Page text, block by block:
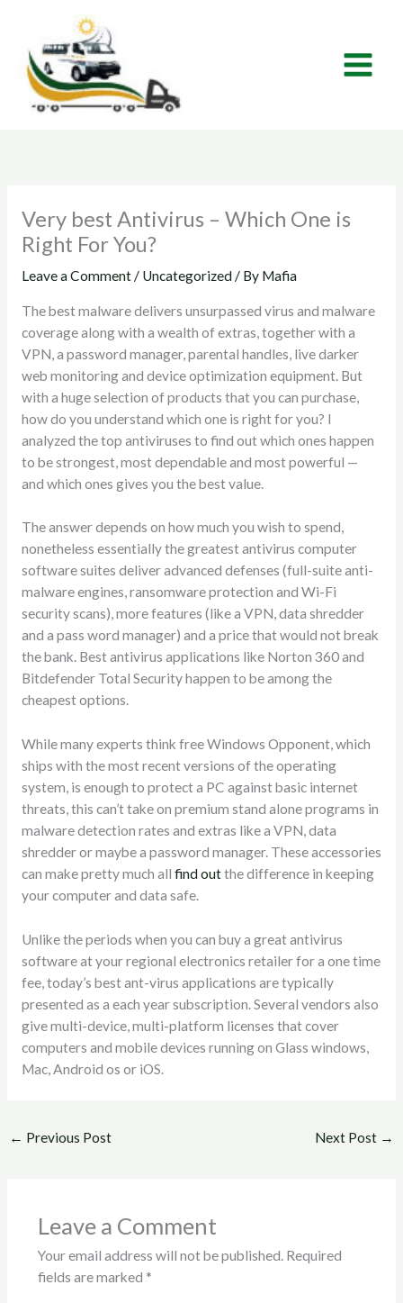
content
Very best Antivirus – Which One is
Right For You?
Leave a Comment / Uncategorized/ By Mafia
The best malware delivers unsurpassed virus and malware
coverage along with a wealth of extras, together with a
VPN, a password manager, parental handles, live darker
web monitoring and device optimization equipment. But
with a huge selection of products that you can purchase,
how do you understand which one is right for you? I
analyzed the top antiviruses to find out which ones happen
to be strongest, most dependable and most powerful —
and which ones gives you the best value.
The answer depends on how much you wish to spend,
nonetheless essentially the greatest antivirus computer
software suites deliver advanced defenses (full-suite anti-
malware engines, ransomware protection and Wi-Fi
security scans), more features (like a VPN, data shredder
and a pass word manager) and a price that would not break
the bank. Best antivirus applications like Norton 360 and
Bitdefender Total Security happen to be among the
cheapest options.
While many experts think free Windows Opponent, which
ships with the most recent versions of the operating
system, is enough to protect a PC against basic internet
threats, this can’t take on premium stand alone programs in
malware detection rates and extras like a VPN, data
shredder or maybe a password manager. These accessories
can make pretty much all find outthe difference in keeping
your computer and data safe.
Unlike the periods when you can buy a great antivirus
software at your regional electronics retailer for a one time
fee, today’s best ant-virus applications are typically
presented as a each year subscription. Several vendors also
give multi-device, multi-platform licenses that cover
computers and mobile devices running on Glass windows,
Mac, Android os or iOS.
← Previous Post Next Post →
Leave a Comment
Your email address will not be published. Required
fields are marked *